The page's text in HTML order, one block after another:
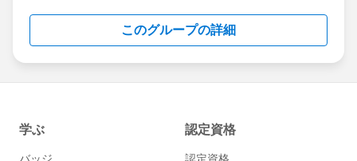
this group falls under the official Forward-Looking
http://investor.salesforce.com/about-
us/investor/forward-looking-
statements/default.aspx
このグループの詳細